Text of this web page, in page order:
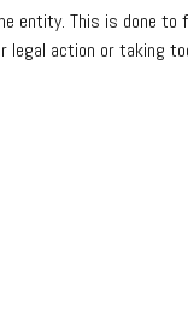
entity. This is done
legal action or taking